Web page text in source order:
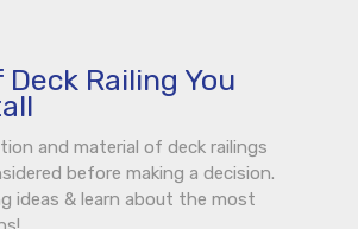
Deck Railing You
and material of deck railings
before making a decision.
ideas & learn about the most